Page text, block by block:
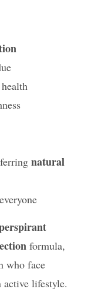
natural
formula,
who face
active lifestyle.